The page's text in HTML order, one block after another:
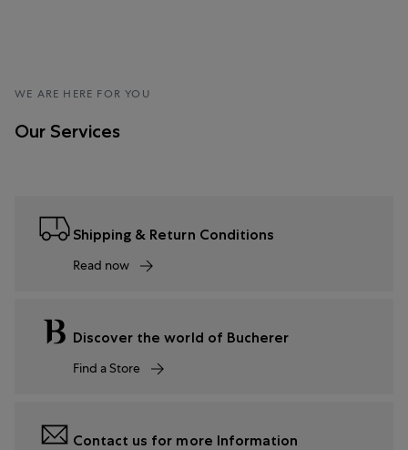
WE ARE HERE FOR YOU
Our Services
Shipping & Return Conditions
Read now
Discover the world of Bucherer
Find a Store
Contact us for more Information